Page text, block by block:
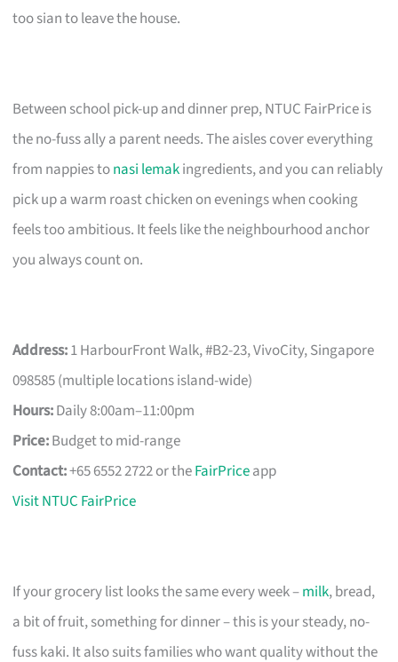
too sian to leave the house.
Between school pick-up and dinner prep, NTUC FairPrice is
the no-fuss ally a parent needs. The aisles cover everything
from nappies tonasi lemakingredients, and you can reliably
pick up a warm roast chicken on evenings when cooking
feels too ambitious. It feels like the neighbourhood anchor
you always count on.
Address:1 HarbourFront Walk, #B2-23, VivoCity, Singapore
098585 (multiple locations island-wide)
Hours:Daily 8:00am–11:00pm
Price:Budget to mid-range
Contact:+65 6552 2722 or theFairPriceapp
Visit NTUC FairPrice
If your grocery list looks the same every week –milk, bread,
a bit of fruit, something for dinner – this is your steady, no-
fuss kaki. It also suits families who want quality without the